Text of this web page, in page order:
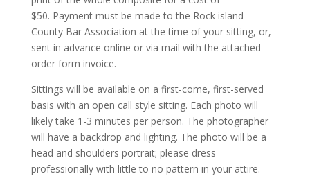
$50. Payment must be made to the Rock island
County Bar Association at the time of your sitting, or,
sent in advance online or via mail with the attached
order form invoice.
Sittings will be available on a first-come, first-served
basis with an open call style sitting. Each photo will
likely take 1-3 minutes per person. The photographer
will have a backdrop and lighting. The photo will be a
head and shoulders portrait; please dress
professionally with little to no pattern in your attire.